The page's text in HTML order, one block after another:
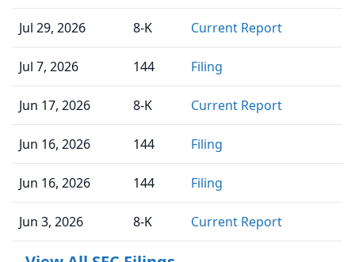
Jul 29, 2026 8-K Current Report
Jul 7, 2026 144 Filing
Jun 17, 2026 8-K Current Report
Jun 16, 2026 144 Filing
Jun 16, 2026 144 Filing
Jun 3, 2026 8-K Current Report